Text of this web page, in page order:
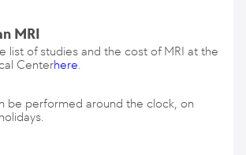
MRI
list of studies and the cost of MRI at the
Centerhere.
be performed around the clock, on